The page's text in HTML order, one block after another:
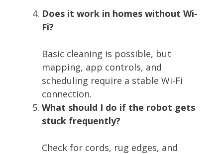
Does it work in homes without Wi-
Fi?
Basic cleaning is possible, but
mapping, app controls, and
scheduling require a stable Wi-Fi
connection.
What should I do if the robot gets
stuck frequently?
Check for cords, rug edges, and